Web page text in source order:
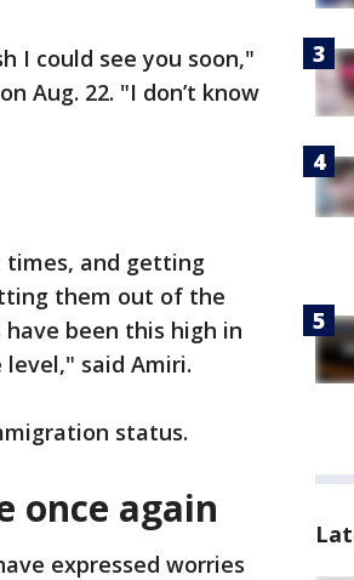
I could see you soon,"
Aug. 22. "I don’t know
and getting
them out of the
been this high in
said Amiri.
status.
once again
expressed worries